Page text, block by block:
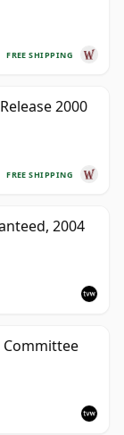
FREE SHIPPING
2000
FREE SHIPPING
2004
Committee